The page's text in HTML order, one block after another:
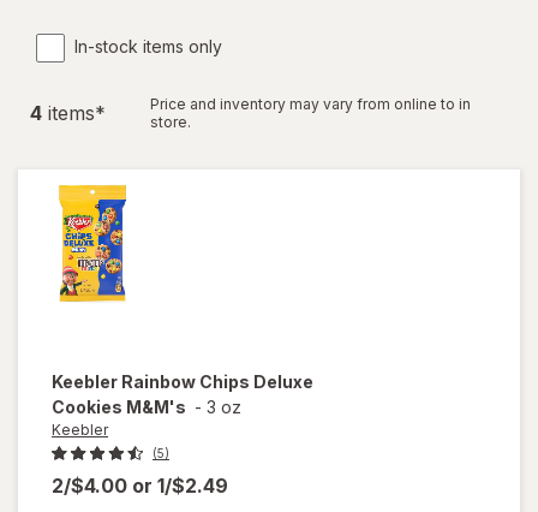
In-stock items only
4 items*
Price and inventory may vary from online to in
store.
Keebler Rainbow Chips Deluxe
Cookies M&M's - 3 oz
Keebler
(5)
2/$4.00 or 1/$2.49